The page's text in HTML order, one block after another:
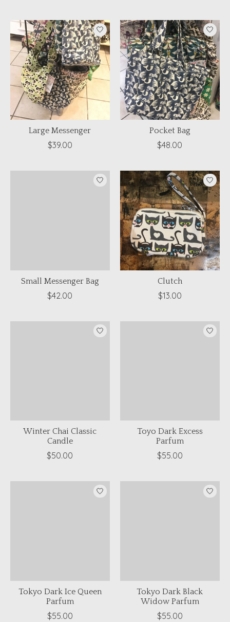
Large Messenger
$39.00
Pocket Bag
$48.00
Small Messenger Bag
$42.00
Clutch
$13.00
Winter Chai Classic
Candle
$50.00
Toyo Dark Excess
Parfum
$55.00
Tokyo Dark Ice Queen
Parfum
$55.00
Tokyo Dark Black
Widow Parfum
$55.00